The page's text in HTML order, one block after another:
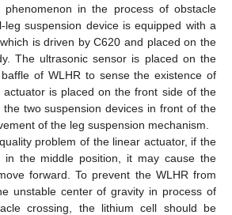
phenomenon in the process of obstacle
leg suspension device is equipped with a
is driven by C620 and placed on the
The ultrasonic sensor is placed on the
of WLHR to sense the existence of
is placed on the front side of the
two suspension devices in front of the
of the leg suspension mechanism.
problem of the linear actuator, if the
in the middle position, it may cause the
forward. To prevent the WLHR from
unstable center of gravity in process of
crossing, the lithium cell should be